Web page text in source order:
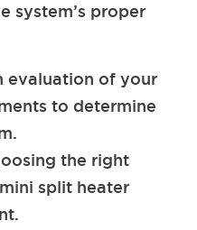
system’s proper
evaluation of your
to determine
the right
split heater